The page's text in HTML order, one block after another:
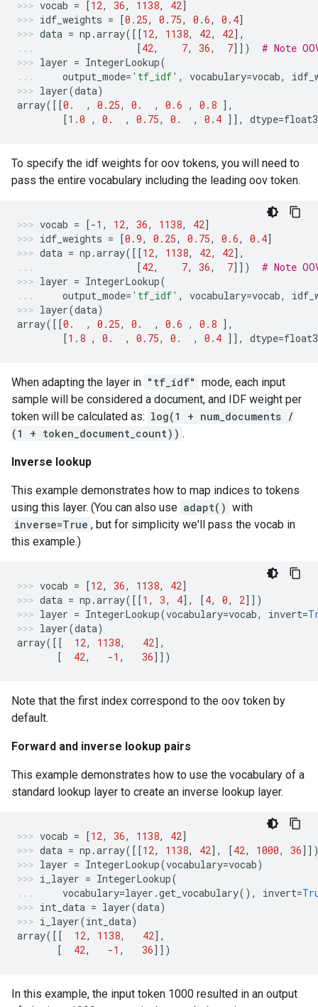
vocab = [12, 36, 1138, 42]
idf_weights = [0.25, 0.75, 0.6, 0.4]
data = np .array([[12, 1138, 42, 42],
[42, 7, 36, 7]])
# Note
layer = IntegerLookup(
output_mode= 'tf_idf' , vocabulary=vocab,
layer(data)
array([[0. , 0.25, 0. , 0.6 , 0.8 ],
[1.0 , 0. , 0.75, 0. , 0.4 ]], dtype=
To specify the idf weights for oov tokens, you will need to
pass the entire vocabulary including the leading oov token.
vocab = [-1 , 12, 36, 1138, 42]
idf_weights = [0.9, 0.25, 0.75, 0.6, 0.4]
data = np .array([[12, 1138, 42, 42],
[42, 7, 36, 7]])
# Note
layer = IntegerLookup(
output_mode= 'tf_idf' , vocabulary=vocab,
layer(data)
array([[0. , 0.25, 0. , 0.6 , 0.8 ],
[1.8 , 0. , 0.75, 0. , 0.4 ]], dtype=
When adapting the layer in "tf_idf" mode, each input
sample will be considered a document, and IDF weight per
token will be calculated as: log(1 + num_documents /
(1 + token_document_count)) .
Inverse lookup
This example demonstrates how to map indices to tokens
using this layer. (You can also use adapt() with
inverse=True , but for simplicity we'll pass the vocab in
this example.)
vocab = [12, 36, 1138, 42]
data = np .array([[1 , 3, 4], [4, 0, 2]])
layer = IntegerLookup(vocabulary=vocab, invert=
layer(data)
array([[ 12, 1138, 42],
[
42, -1 , 36]])
Note that the first index correspond to the oov token by
default.
Forward and inverse lookup pairs
This example demonstrates how to use the vocabulary of a
standard lookup layer to create an inverse lookup layer.
vocab = [12, 36, 1138, 42]
data = np .array([[12, 1138, 42], [42, 1000, 36
layer = IntegerLookup(vocabulary=vocab)
i_layer = IntegerLookup(
vocabulary=layer .get_vocabulary(), invert=
int_data = layer(data)
i_layer(int_data)
array([[ 12, 1138, 42],
[
42, -1 , 36]])
In this example, the input token 1000 resulted in an output